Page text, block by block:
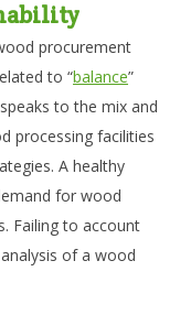
procurement
to “balance”
to the mix and
processing facilities
A healthy
for wood
Failing to account
of a wood